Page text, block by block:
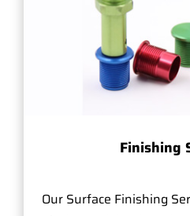
Finishing
Our Surface Finishing